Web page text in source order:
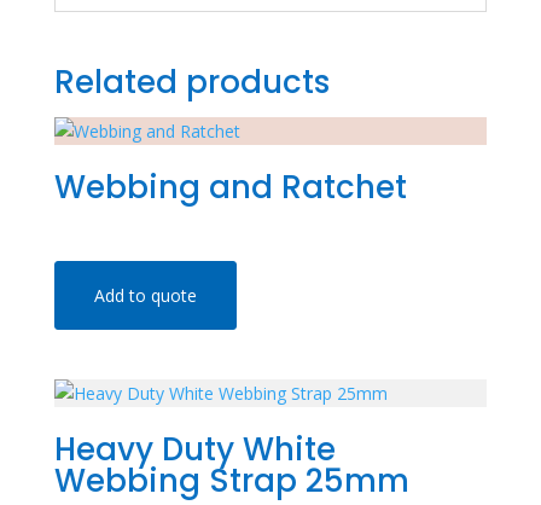
Related products
Webbing and Ratchet
Add to quote
Heavy Duty White
Webbing Strap 25mm